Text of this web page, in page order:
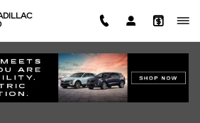
FOR SALE IN